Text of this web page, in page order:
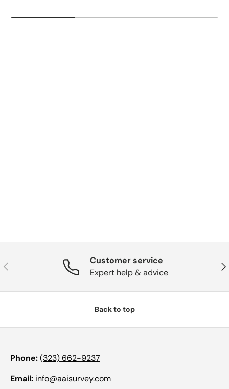
Previous
Customer service
Expert help & advice
Back to top
Phone:(323) 662-9237
Email: info@aaisurvey.com